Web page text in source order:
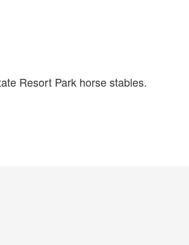
Resort Park horse stables.